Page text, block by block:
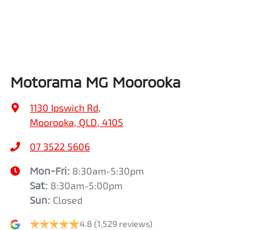
Motorama MG Moorooka
1130 Ipswich Rd,
Moorooka, QLD, 4105
07 3522 5606
Mon-Fri: 8:30am-5:30pm
Sat: 8:30am-5:00pm
Sun: Closed
4.8 (1,529 reviews)